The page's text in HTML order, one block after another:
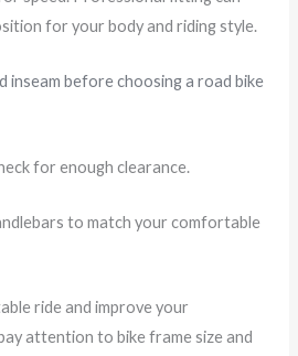
for your body and riding style.
inseam before choosing a road bike
for enough clearance.
to match your comfortable
ride and improve your
attention to bike frame size and